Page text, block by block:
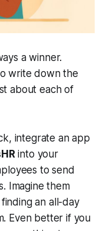
a winner.
write down the
about each of
integrate an app
into your
to send
Imagine them
an all-day
Even better if you